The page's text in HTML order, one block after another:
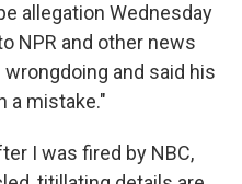
allegation Wednesday
NPR and other news
and said his
a mistake."
I was fired by NBC,